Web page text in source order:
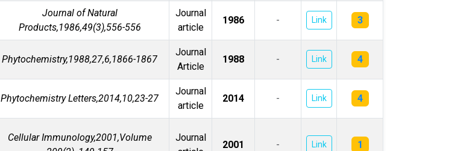
Journal of Natural
Products,1986,49(3),556-556
Journal
article
1986 - Link 3
Phytochemistry,1988,27,6,1866-1867
Journal
Article
1988 - Link 4
Phytochemistry Letters,2014,10,23-27
Journal
article
2014 - Link 4
Cellular Immunology,2001,Volume
Journal
2001 - Link 1